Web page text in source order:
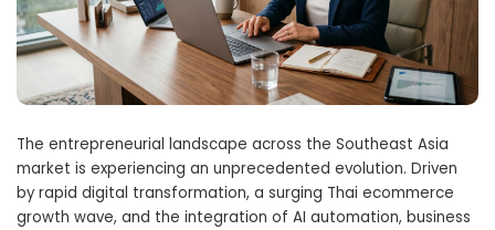
The entrepreneurial landscape across the Southeast Asia
market is experiencing an unprecedented evolution. Driven
by rapid digital transformation, a surging Thai ecommerce
growth wave, and the integration of AI automation, business